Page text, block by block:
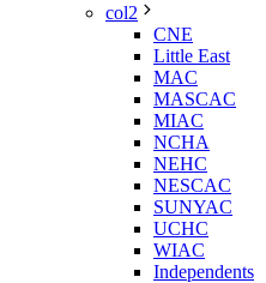
col2
CNE
Little East
MAC
MASCAC
MIAC
NCHA
NEHC
NESCAC
SUNYAC
UCHC
WIAC
Independents